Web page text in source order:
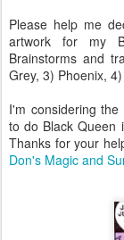
Please help me
artwork for my
Brainstorms and
Grey, 3) Phoenix,
I'm considering
to do Black Queen
Thanks for your
Don's Magic and